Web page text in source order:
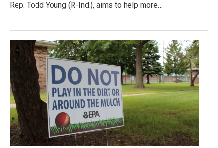
Rep. Todd Young (R-Ind.), aims to help more…